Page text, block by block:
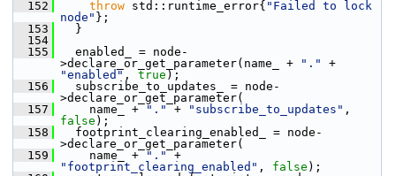
  152
throw std::runtime_error{ "Failed to lock
node" };
  153
}
  154
  155
enabled_ = node-
>declare_or_get_parameter(name_ +
"."
"enabled" , true );
  156
subscribe_to_updates_ = node-
>declare_or_get_parameter(
  157
name_ + "." + "subscribe_to_updates"
false );
  158
footprint_clearing_enabled_ = node-
>declare_or_get_parameter(
  159
name_ + "."
"footprint_clearing_enabled" , false );